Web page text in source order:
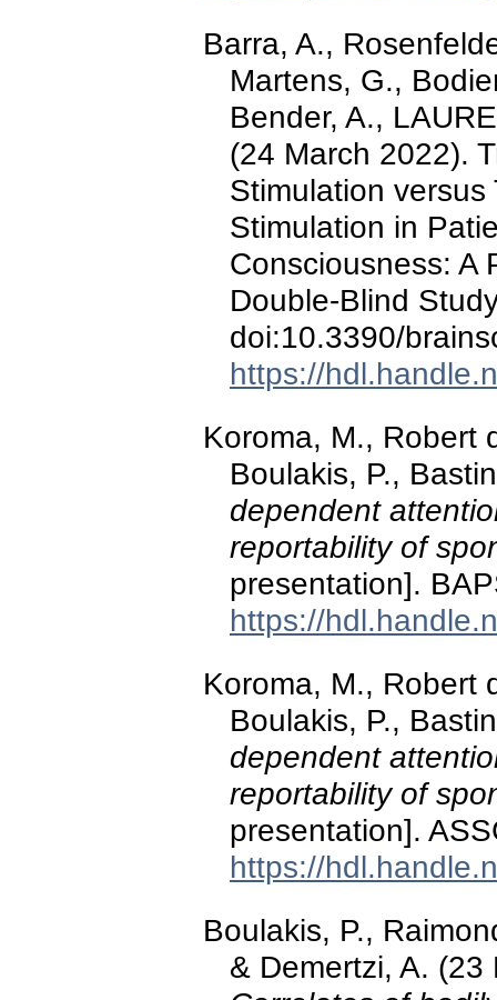
Barra, A.,
Martens, G.,
Bender, A.,
(24 March 2022).
Stimulation
Stimulation in
Consciousness: A
Double-Blind
doi:10.3390/
https://
Koroma, M., Robert
Boulakis, P.,
dependent
reportability of
presentation].
https://
Koroma, M., Robert
Boulakis, P.,
dependent
reportability of
presentation].
https://
Boulakis, P.,
& Demertzi, A.